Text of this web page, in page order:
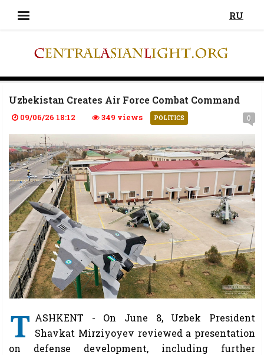
RU
Uzbekistan Creates Air Force Combat Command
09/06/26 18:12 349 views POLITICS 0
T ASHKENT - On June 8, Uzbek President
Shavkat Mirziyoyev reviewed a presentation
on defense development, including further